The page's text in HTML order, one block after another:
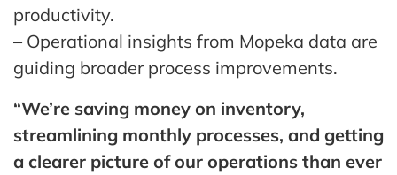
productivity.
– Operational insights from Mopeka data are
guiding broader process improvements.
“We’re saving money on inventory,
streamlining monthly processes, and getting
a clearer picture of our operations than ever